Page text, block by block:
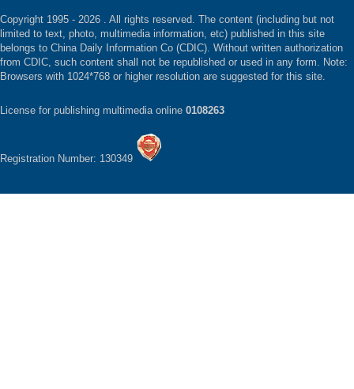
Copyright 1995 - 2026 . All rights reserved. The content (including but not
limited to text, photo, multimedia information, etc) published in this site
belongs to China Daily Information Co (CDIC). Without written authorization
from CDIC, such content shall not be republished or used in any form. Note:
Browsers with 1024*768 or higher resolution are suggested for this site.
License for publishing multimedia online 0108263
Registration Number: 130349